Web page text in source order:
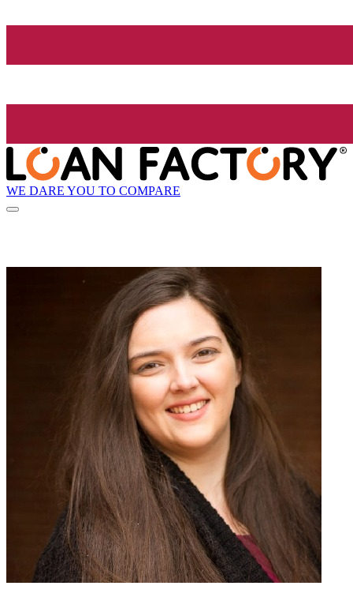
WE DARE YOU TO COMPARE